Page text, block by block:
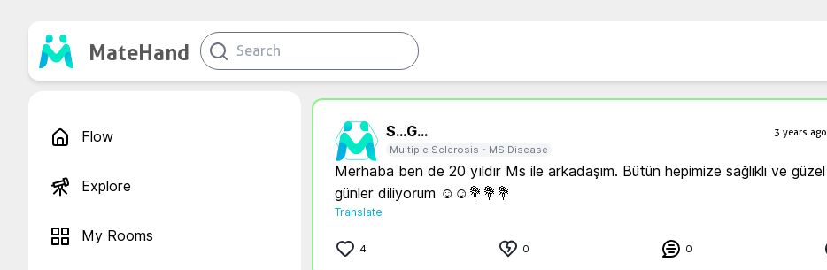
MateHand
Flow
Explore
My Rooms
S...G...
3 years ago
Multiple Sclerosis - MS Disease
Merhaba ben de 20 yıldır Ms ile arkadaşım. Bütün hepimize sağlıklı ve güzel
günler diliyorum ☺️☺️💐💐💐
Translate
4 0 0